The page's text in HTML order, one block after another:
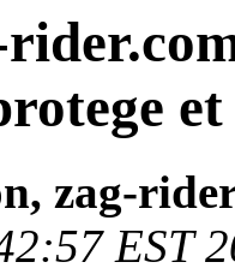
zag-
EST